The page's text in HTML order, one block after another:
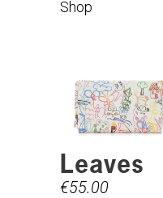
Shop
Leaves
€55.00